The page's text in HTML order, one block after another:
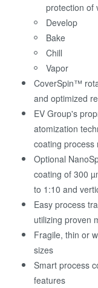
protection of
Develop
Bake
Chill
Vapor
CoverSpin™
and optimized
EV Group's
atomization
coating
Optional
coating of 300
to 1:10 and
Easy process
utilizing proven
Fragile, thin or
sizes
Smart process
features